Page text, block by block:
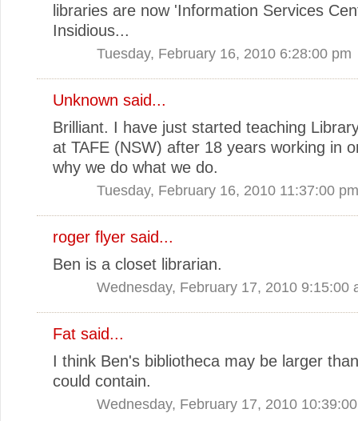
libraries are now 'Information Services
Insidious...
Tuesday, February 16, 2010 6:28:00 pm
Unknown said...
Brilliant. I have just started teaching
at TAFE (NSW) after 18 years working in
why we do what we do.
Tuesday, February 16, 2010 11:37:00 pm
roger flyer said...
Ben is a closet librarian.
Wednesday, February 17, 2010 9:15:00
Fat said...
I think Ben's bibliotheca may be larger
could contain.
Wednesday, February 17, 2010